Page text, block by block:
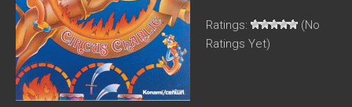
Ratings:
(No
Ratings Yet)